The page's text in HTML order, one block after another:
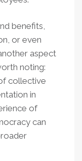
benefits,
or even
aspect
noting:
collective
in
of
can